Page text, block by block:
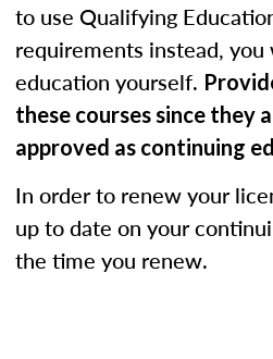
to use Qualifying
requirements instead,
education yourself.
these courses since they
approved as continuing
In order to renew your
up to date on your
the time you renew.